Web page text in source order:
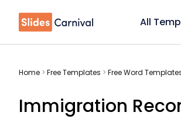
All
Home > Free Templates > Free Word
Immigration